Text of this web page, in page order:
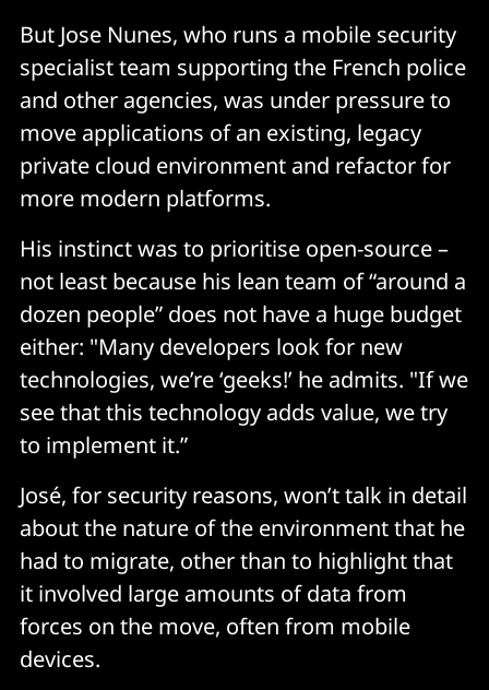
But Jose Nunes, who runs a mobile security
specialist team supporting the French police
and other agencies, was under pressure to
move applications of an existing, legacy
private cloud environment and refactor for
more modern platforms.
His instinct was to prioritise open-source –
not least because his lean team of “around a
dozen people” does not have a huge budget
either: "Many developers look for new
technologies, we’re ‘geeks!’ he admits. "If we
see that this technology adds value, we try
to implement it.”
José, for security reasons, won’t talk in detail
about the nature of the environment that he
had to migrate, other than to highlight that
it involved large amounts of data from
forces on the move, often from mobile
devices.